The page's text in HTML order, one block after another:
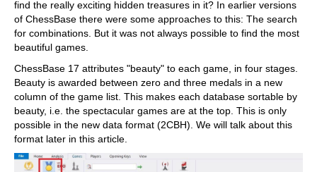
find the really exciting hidden treasures in it? In earlier versions
of ChessBase there were some approaches to this: The search
for combinations. But it was not always possible to find the most
beautiful games.
ChessBase 17 attributes "beauty" to each game, in four stages.
Beauty is awarded between zero and three medals in a new
column of the game list. This makes each database sortable by
beauty, i.e. the spectacular games are at the top. This is only
possible in the new data format (2CBH). We will talk about this
format later in this article.